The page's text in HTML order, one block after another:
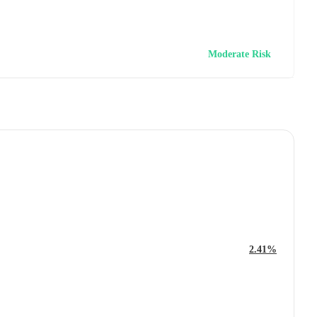
Moderate Risk
2.41%